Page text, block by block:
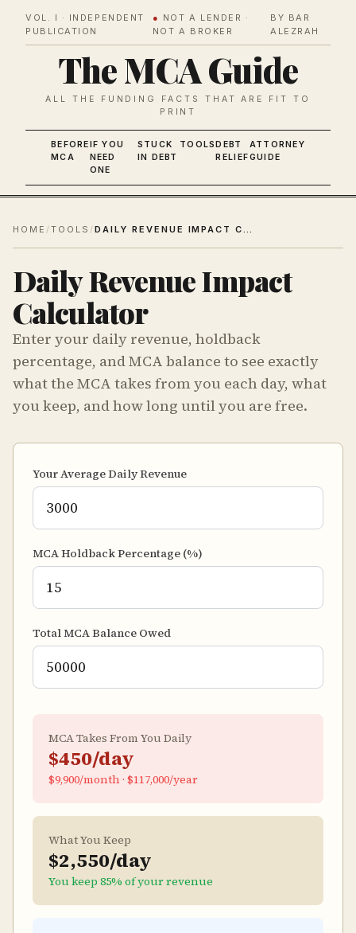
VOL. I · INDEPENDENT
PUBLICATION
● NOT A LENDER ·
NOT A BROKER
BY BAR
ALEZRAH
The MCA Guide
ALL THE FUNDING FACTS THAT ARE FIT TO
PRINT
BEFORE
MCA
IF YOU
NEED
ONE
STUCK
IN DEBT
TOOLSDEBT
RELIEF
ATTORNEY
GUIDE
HOME /TOOLS / DAILY REVENUE IMPACT CALCULATOR
Daily Revenue Impact
Calculator
Enter your daily revenue, holdback
percentage, and MCA balance to see exactly
what the MCA takes from you each day, what
you keep, and how long until you are free.
Your Average Daily Revenue
MCA Holdback Percentage (%)
Total MCA Balance Owed
MCA Takes From You Daily
$450/day
$9,900/month · $117,000/year
What You Keep
$2,550/day
You keep 85% of your revenue